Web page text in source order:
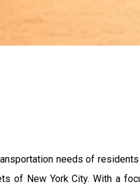
needs of
of New York City. With a